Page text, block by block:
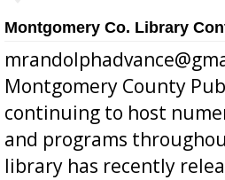
Montgomery Co. Library
Montgomery County
continuing to host
and programs
library has recently